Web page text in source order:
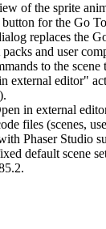
of the sprite
for the Go
replaces the
packs and user
to the scene
external editor"
).
in external
files (scenes,
Phaser Studio
default scene